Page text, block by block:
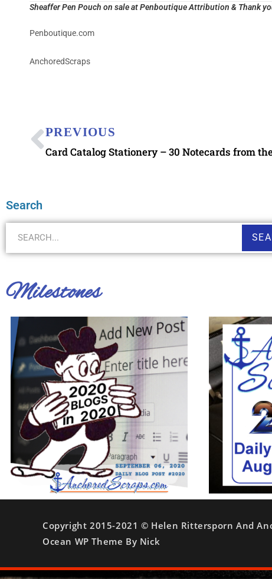
Sheaffer Pen Pouch on sale at Penboutique Attribution & Thank
Penboutique.com
AnchoredScraps
PREVIOUS
Card Catalog Stationery – 30 Notecards from
Search
Milestones
Copyright 2015-2021 © Helen Rittersporn And
Ocean WP Theme By Nick